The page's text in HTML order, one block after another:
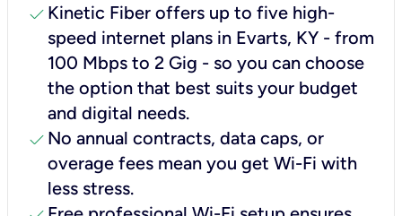
check Kinetic Fiber offers up to five high-
speed internet plans in Evarts, KY - from
100 Mbps to 2 Gig - so you can choose
the option that best suits your budget
and digital needs.
check No annual contracts, data caps, or
overage fees mean you get Wi-Fi with
less stress.